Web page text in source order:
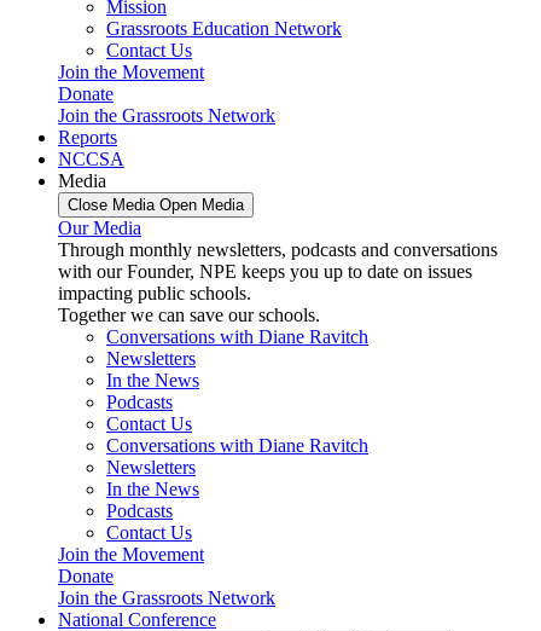
Mission
Grassroots Education Network
Contact Us
Join the Movement
Donate
Join the Grassroots Network
Reports
NCCSA
Media
Close Media Open Media
Our Media
Through monthly newsletters, podcasts and conversations
with our Founder, NPE keeps you up to date on issues
impacting public schools.
Together we can save our schools.
Conversations with Diane Ravitch
Newsletters
In the News
Podcasts
Contact Us
Conversations with Diane Ravitch
Newsletters
In the News
Podcasts
Contact Us
Join the Movement
Donate
Join the Grassroots Network
National Conference